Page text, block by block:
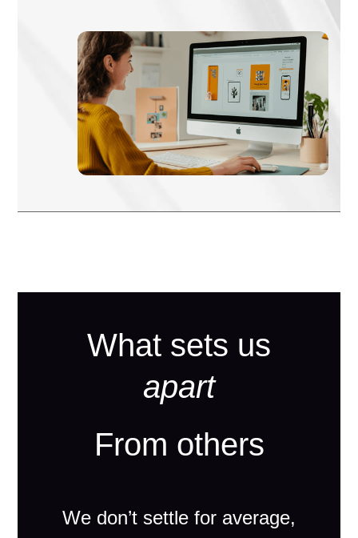
What sets us
apart
From others
We don’t settle for average,